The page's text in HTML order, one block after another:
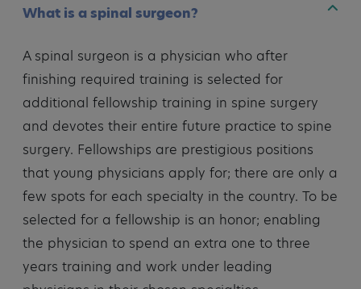
What is a spinal surgeon?
A spinal surgeon is a physician who after
finishing required training is selected for
additional fellowship training in spine surgery
and devotes their entire future practice to spine
surgery. Fellowships are prestigious positions
that young physicians apply for; there are only a
few spots for each specialty in the country. To be
selected for a fellowship is an honor; enabling
the physician to spend an extra one to three
years training and work under leading